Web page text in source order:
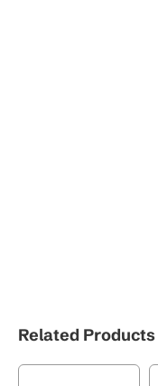
Related Products